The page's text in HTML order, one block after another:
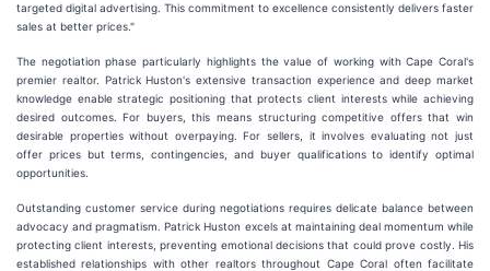
targeted digital advertising. This commitment to excellence consistently delivers faster
sales at better prices."
The negotiation phase particularly highlights the value of working with Cape Coral's
premier realtor. Patrick Huston's extensive transaction experience and deep market
knowledge enable strategic positioning that protects client interests while achieving
desired outcomes. For buyers, this means structuring competitive offers that win
desirable properties without overpaying. For sellers, it involves evaluating not just
offer prices but terms, contingencies, and buyer qualifications to identify optimal
opportunities.
Outstanding customer service during negotiations requires delicate balance between
advocacy and pragmatism. Patrick Huston excels at maintaining deal momentum while
protecting client interests, preventing emotional decisions that could prove costly. His
established relationships with other realtors throughout Cape Coral often facilitate